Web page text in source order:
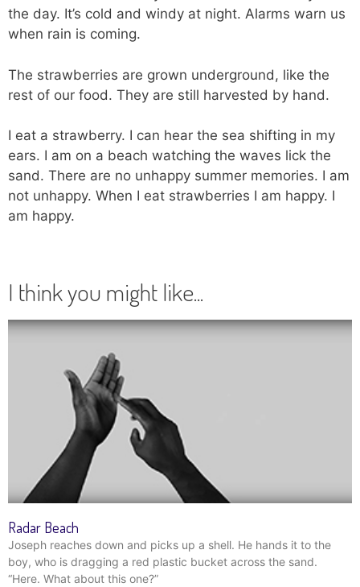
the day. It’s cold and windy at night. Alarms warn us
when rain is coming.
The strawberries are grown underground, like the
rest of our food. They are still harvested by hand.
I eat a strawberry. I can hear the sea shifting in my
ears. I am on a beach watching the waves lick the
sand. There are no unhappy summer memories. I am
not unhappy. When I eat strawberries I am happy. I
am happy.
I think you might like...
Radar Beach
Joseph reaches down and picks up a shell. He hands it to the
boy, who is dragging a red plastic bucket across the sand.
“Here. What about this one?”